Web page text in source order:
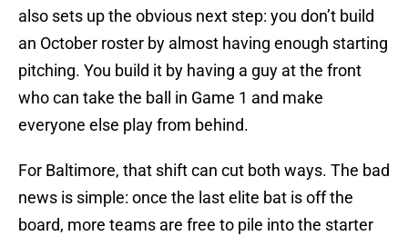
also sets up the obvious next step: you don’t build
an October roster by almost having enough starting
pitching. You build it by having a guy at the front
who can take the ball in Game 1 and make
everyone else play from behind.
For Baltimore, that shift can cut both ways. The bad
news is simple: once the last elite bat is off the
board, more teams are free to pile into the starter